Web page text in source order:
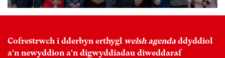
Cofrestrwch i dderbyn erthygl welsh agenda ddyddiol
a'n newyddion a'n digwyddiadau diweddaraf